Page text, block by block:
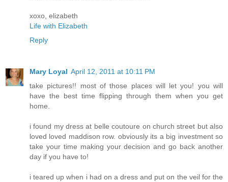
xoxo, elizabeth
Life with Elizabeth
Reply
Mary Loyal April 12, 2011 at 10:11 PM
take pictures!! most of those places will let you! you will
have the best time flipping through them when you get
home.
i found my dress at belle coutoure on church street but also
loved loved maddison row. obviously its a big investment so
take your time making your decision and go back another
day if you have to!
i teared up when i had on a dress and put on the veil for the